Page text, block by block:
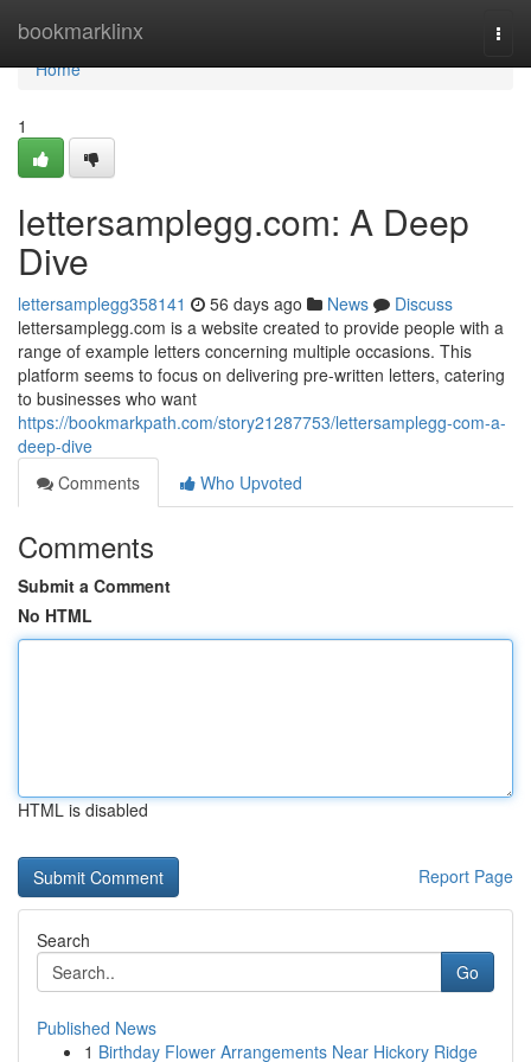
bookmarklinx
Home
Home
1
lettersamplegg.com: A Deep
Dive
lettersamplegg358141 56 days ago News
Discuss
lettersamplegg.com is a website created to provide people with a
range of example letters concerning multiple occasions. This
platform seems to focus on delivering pre-written letters, catering
to businesses who want
https://bookmarkpath.com/story21287753/lettersamplegg-com-a-
deep-dive
Comments
Who Upvoted
Comments
Submit a Comment
No HTML
HTML is disabled
Report Page
Search
Go
Published News
1 Birthday Flower Arrangements Near Hickory Ridge